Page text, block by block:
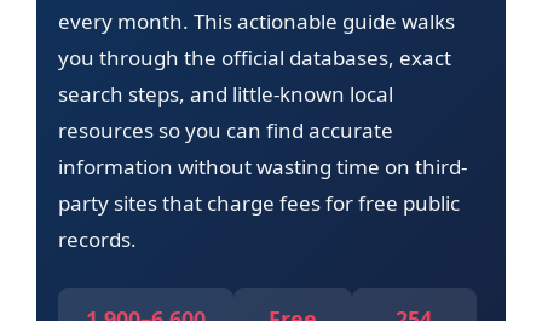
every month. This actionable guide walks
you through the official databases, exact
search steps, and little-known local
resources so you can find accurate
information without wasting time on third-
party sites that charge fees for free public
records.